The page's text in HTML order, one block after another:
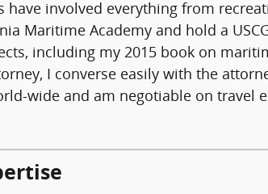
have involved everything from
Maritime Academy and hold a
including my 2015 book on
I converse easily with the
wide and am negotiable on travel